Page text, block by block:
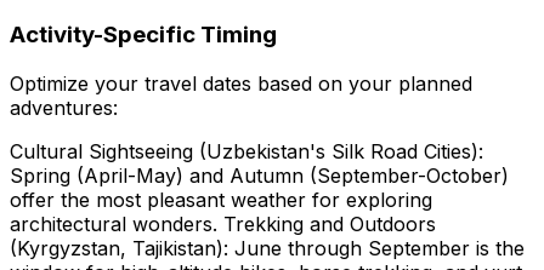
Activity-Specific Timing
Optimize your travel dates based on your planned
adventures:
Cultural Sightseeing (Uzbekistan's Silk Road Cities):
Spring (April-May) and Autumn (September-October)
offer the most pleasant weather for exploring
architectural wonders. Trekking and Outdoors
(Kyrgyzstan, Tajikistan): June through September is the